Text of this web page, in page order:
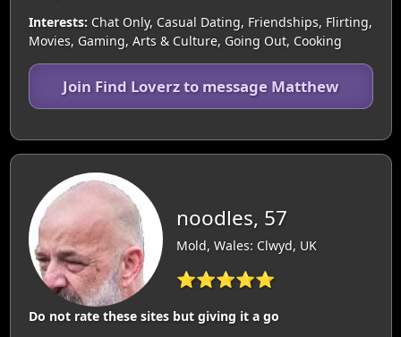
Interests: Chat Only, Casual Dating, Friendships, Flirting,
Movies, Gaming, Arts & Culture, Going Out, Cooking
Join Find Loverz to message Matthew
noodles, 57
Mold, Wales: Clwyd, UK
⭐⭐⭐⭐⭐
Do not rate these sites but giving it a go